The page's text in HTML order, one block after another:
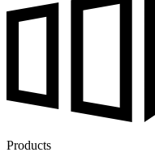
Products